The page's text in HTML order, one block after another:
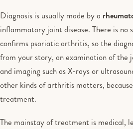
Diagnosis is usually made by a
inflammatory joint disease. There is no
confirms psoriatic arthritis, so the
from your story, an examination of the
and imaging such as X-rays or
other kinds of arthritis matters,
treatment.
The mainstay of treatment is medical,